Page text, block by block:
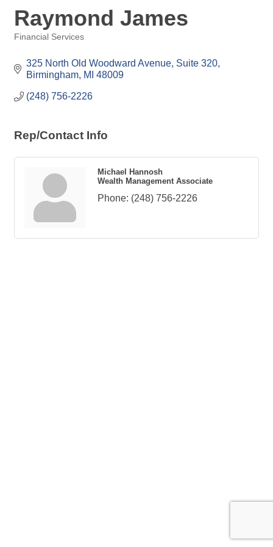
Raymond James
Financial Services
325 North Old Woodward Avenue, Suite 320
Birmingham MI 48009
(248) 756-2226
Rep/Contact Info
Michael Hannosh
Wealth Management Associate
Phone: (248) 756-2226